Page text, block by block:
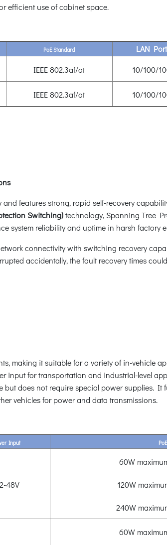
efficient use of cabinet space.
PoE Standard LAN
IEEE 802.3af/at 10/100/
IEEE 802.3af/at 10/100/
features strong, rapid self-recovery
Switching)technology, Spanning Tree
system reliability and uptime in harsh factory
connectivity with switching recovery
accidentally, the fault recovery times
making it suitable for a variety of in-vehicle
input for transportation and industrial-level
does not require special power supplies. It
vehicles for power and data transmissions.
Input
48V
60W
120W
240W
60W